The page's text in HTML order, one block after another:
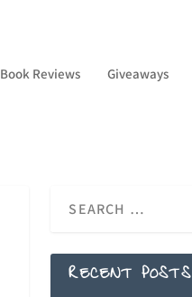
Book Reviews Giveaways
RECENT POSTS